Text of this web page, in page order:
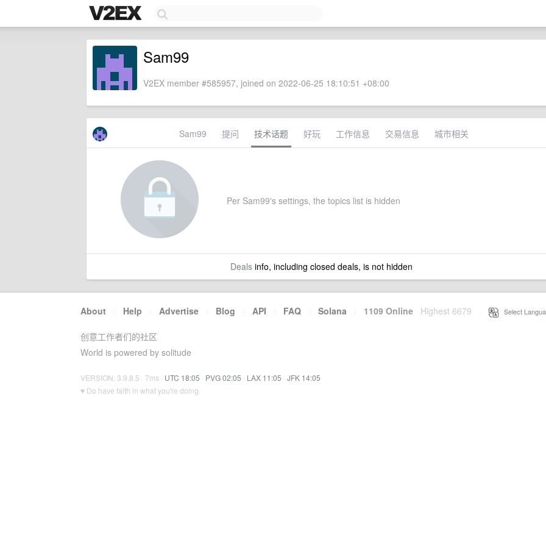
Sam99
V2EX member #585957, joined on 2022-06-25 18:10:51 +08:00
Sam99 提问 技术话题 好玩 工作信息 交易信息 城市相关
Per Sam99's settings, the topics list is hidden
Dealsinfo, including closed deals, is not hidden
About · Help · Advertise · Blog · API · FAQ · Solana · 1109 Online Highest 6679 Select
创意工作者们的社区
World is powered by solitude
VERSION: 3.9.8.5 · 7ms · UTC 18:05 · PVG 02:05 · LAX 11:05 · JFK 14:05
♥ Do have faith in what you're doing.